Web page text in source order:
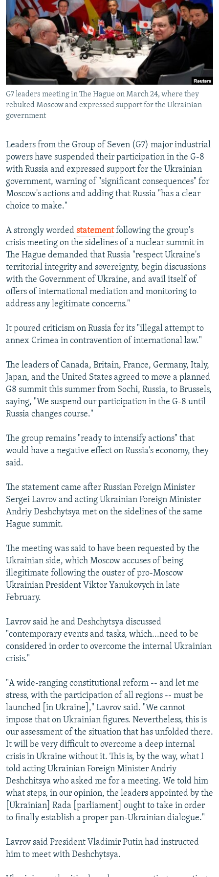
SERBIA
RFE/RL INVESTIGATES
SCHEMES
SYSTEMA
NEWSLETTERS
WIDER EUROPE BY RIKARD JOZWIAK
THE RUNDOWN
PODCASTS
MAJLIS
SHARE TIPS SECURELY
BYPASS BLOCKING
ABOUT RFE/RL
CONTACT US
Subscribe
FOLLOW US
G7 leaders meeting in The Hague on March 24, where they
rebuked Moscow and expressed support for the Ukrainian
government
Leaders from the Group of Seven (G7) major industrial
powers have suspended their participation in the G-8
with Russia and expressed support for the Ukrainian
government, warning of "significant consequences" for
Moscow's actions and adding that Russia "has a clear
choice to make."
A strongly worded statementfollowing the group's
crisis meeting on the sidelines of a nuclear summit in
The Hague demanded that Russia "respect Ukraine's
territorial integrity and sovereignty, begin discussions
with the Government of Ukraine, and avail itself of
offers of international mediation and monitoring to
address any legitimate concerns."
It poured criticism on Russia for its "illegal attempt to
annex Crimea in contravention of international law."
The leaders of Canada, Britain, France, Germany, Italy,
Japan, and the United States agreed to move a planned
G8 summit this summer from Sochi, Russia, to Brussels,
saying, "We suspend our participation in the G-8 until
Russia changes course."
The group remains "ready to intensify actions" that
would have a negative effect on Russia's economy, they
said.
The statement came after Russian Foreign Minister
Sergei Lavrov and acting Ukrainian Foreign Minister
Andriy Deshchytsya met on the sidelines of the same
Hague summit.
The meeting was said to have been requested by the
Ukrainian side, which Moscow accuses of being
illegitimate following the ouster of pro-Moscow
Ukrainian President Viktor Yanukovych in late
February.
Lavrov said he and Deshchytsya discussed
"contemporary events and tasks, which...need to be
considered in order to overcome the internal Ukrainian
crisis."
"A wide-ranging constitutional reform -- and let me
stress, with the participation of all regions -- must be
launched [in Ukraine]," Lavrov said. "We cannot
impose that on Ukrainian figures. Nevertheless, this is
our assessment of the situation that has unfolded there.
It will be very difficult to overcome a deep internal
crisis in Ukraine without it. This is, by the way, what I
told acting Ukrainian Foreign Minister Andriy
Deshchitsya who asked me for a meeting. We told him
what steps, in our opinion, the leaders appointed by the
[Ukrainian] Rada [parliament] ought to take in order
to finally establish a proper pan-Ukrainian dialogue."
Lavrov said President Vladimir Putin had instructed
him to meet with Deshchytsya.